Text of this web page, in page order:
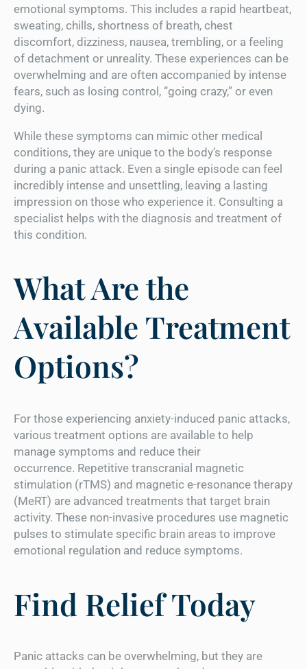
emotional symptoms. This includes a rapid heartbeat,
sweating, chills, shortness of breath, chest
discomfort, dizziness, nausea, trembling, or a feeling
of detachment or unreality. These experiences can be
overwhelming and are often accompanied by intense
fears, such as losing control, “going crazy,” or even
dying.
While these symptoms can mimic other medical
conditions, they are unique to the body’s response
during a panic attack. Even a single episode can feel
incredibly intense and unsettling, leaving a lasting
impression on those who experience it. Consulting a
specialist helps with the diagnosis and treatment of
this condition.
What Are the
Available Treatment
Options?
For those experiencing anxiety-induced panic attacks,
various treatment options are available to help
manage symptoms and reduce their
occurrence. Repetitive transcranial magnetic
stimulation (rTMS) and magnetic e-resonance therapy
(MeRT) are advanced treatments that target brain
activity. These non-invasive procedures use magnetic
pulses to stimulate specific brain areas to improve
emotional regulation and reduce symptoms.
Find Relief Today
Panic attacks can be overwhelming, but they are